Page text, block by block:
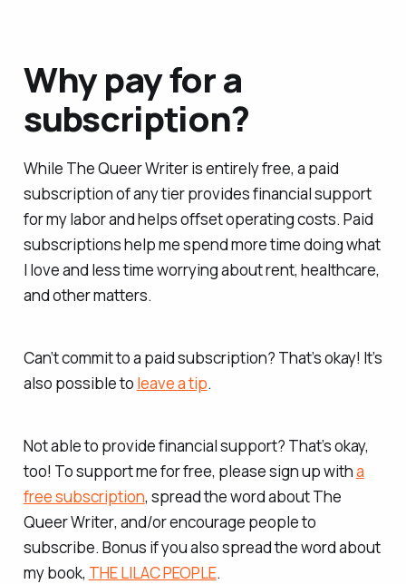
Why pay for a
subscription?
While The Queer Writeris entirely free, a paid
subscription of any tier provides financial support
for my labor and helps offset operating costs. Paid
subscriptions help me spend more time doing what
I love and less time worrying about rent, healthcare,
and other matters.
Can’t commit to a paid subscription? That’s okay! It’s
also possible to leave a tip.
Not able to provide financial support? That’s okay,
too! To support me for free, please sign up witha
free subscription, spread the word aboutThe
Queer Writer, and/or encourage people to
subscribe. Bonus if you also spread the word about
my book, THE LILAC PEOPLE.